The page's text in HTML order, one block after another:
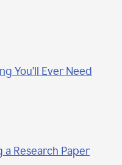
You’ll Ever Need
Research Paper